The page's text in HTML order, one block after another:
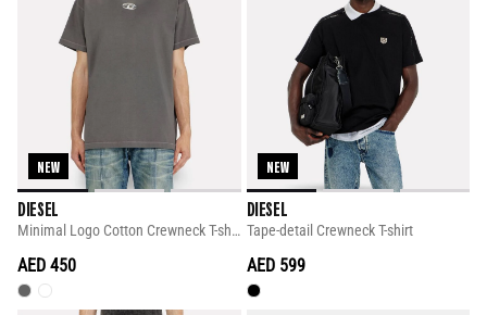
NEW
DIESEL
Minimal Logo Cotton Crewneck T-shirt
AED 450
NEW
DIESEL
Tape-detail Crewneck T-shirt
AED 599